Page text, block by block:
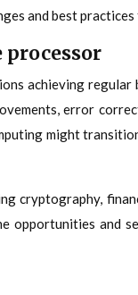
and best
processor
achieving
error
might
opportunities and